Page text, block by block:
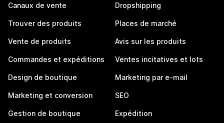
Canaux de vente
Trouver des produits
Vente de produits
Commandes et expéditions
Design de boutique
Marketing et conversion
Gestion de boutique
Dropshipping
Places de marché
Avis sur les produits
Ventes incitatives et lots
Marketing par e-mail
SEO
Expédition